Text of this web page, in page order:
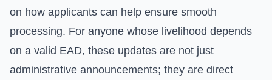
on how applicants can help ensure smooth
processing. For anyone whose livelihood depends
on a valid EAD, these updates are not just
administrative announcements; they are direct